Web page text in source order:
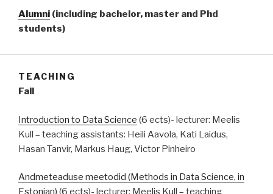
Alumni (including bachelor, master and Phd
students)
TEACHING
Fall
Introduction to Data Science (6 ects)- lecturer: Meelis
Kull – teaching assistants: Heili Aavola, Kati Laidus,
Hasan Tanvir, Markus Haug, Victor Pinheiro
Andmeteaduse meetodid (Methods in Data Science, in
Estonian) (6 ects)- lecturer: Meelis Kull – teaching